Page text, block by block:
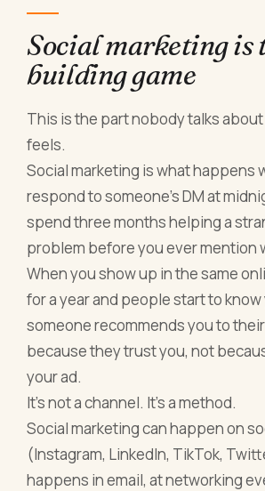
Social marketing is
building game
This is the part nobody talks
feels.
Social marketing is what happens
respond to someone's DM at
spend three months helping a
problem before you ever mention
When you show up in the same
for a year and people start to
someone recommends you to
because they trust you, not
your ad.
It's not a channel. It's a method.
Social marketing can happen on
(Instagram, LinkedIn, TikTok,
happens in email, at networking